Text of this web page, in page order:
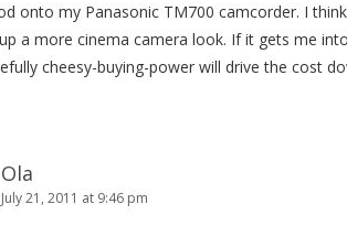
onto my Panasonic TM700 camcorder. I
a more cinema camera look. If it gets me
cheesy-buying-power will drive the cost
Ola
July 21, 2011 at 9:46 pm